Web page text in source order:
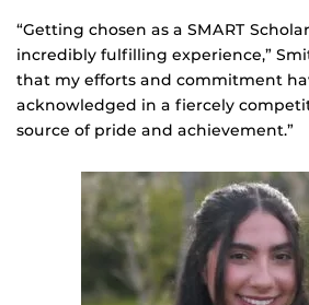
“Getting chosen as a SMART
incredibly fulfilling experience,”
that my efforts and commitment
acknowledged in a fiercely
source of pride and achievement.”